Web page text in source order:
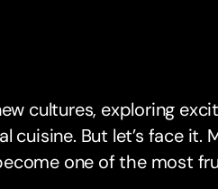
cultures, exploring
But let’s face it.
one of the most